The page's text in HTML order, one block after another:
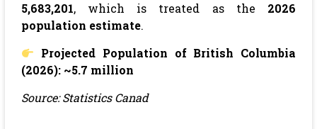
5,683,201, which is treated as the 2026
population estimate.
Projected Population of British Columbia
(2026): ~5.7 million
Source: Statistics Canad